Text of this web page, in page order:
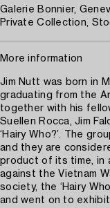
Galerie Bonnier,
Private Collection,
More information
Jim Nutt was born in
graduating from the
together with his
Suellen Rocca, Jim
‘Hairy Who?’. The
and they are
product of its time, in
against the Vietnam
society, the ‘Hairy
and went on to